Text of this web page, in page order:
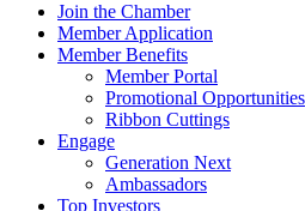
Join the Chamber
Member Application
Member Benefits
Member Portal
Promotional Opportunities
Ribbon Cuttings
Engage
Generation Next
Ambassadors
Top Investors